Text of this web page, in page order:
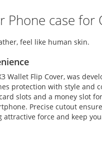
Phone case for
feel like human skin.
Wallet Flip Cover, was
protection with style
slots and a money slot
Precise cutout
force and keep